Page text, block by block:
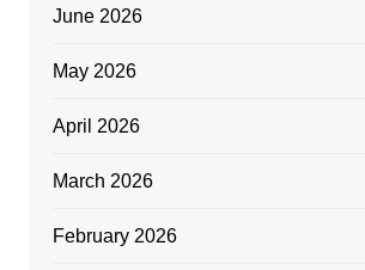
June 2026
May 2026
April 2026
March 2026
February 2026